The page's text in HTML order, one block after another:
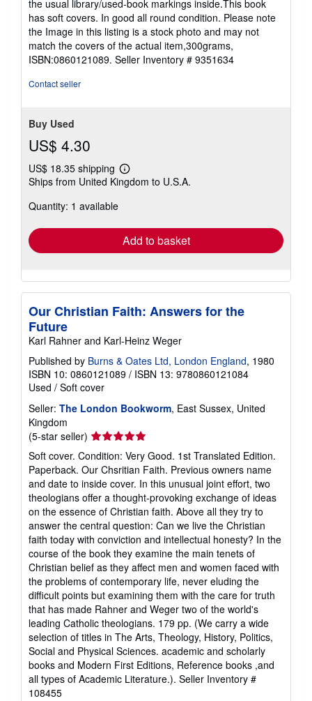
out
of
5
stars
the usual library/used-book markings inside.This book
has soft covers. In good all round condition. Please note
the Image in this listing is a stock photo and may not
match the covers of the actual item,300grams,
ISBN:0860121089. Seller Inventory # 9351634
Contact seller
Buy Used
US$ 4.30
US$ 18.35 shipping
Learn
more
Ships from United Kingdom to U.S.A.
Quantity: 1 available
Add to basket
Our Christian Faith: Answers for the
Future
Karl Rahner and Karl-Heinz Weger
Published by Burns & Oates Ltd, London England, 1980
ISBN 10: 0860121089 / ISBN 13: 9780860121084
Used / Soft cover
Seller: The London Bookworm, East Sussex, United
Kingdom
(5-star seller) Seller
rating
5
out
of
5
stars
Soft cover. Condition: Very Good. 1st Translated Edition.
Paperback. Our Chsritian Faith. Previous owners name
and date to inside cover. In this unusual joint effort, two
theologians offer a thought-provoking exchange of ideas
on the essence of Christian faith. Above all they try to
answer the central question: Can we live the Christian
faith today with conviction and intellectual honesty? In the
course of the book they examine the main tenets of
Christian belief as they affect men and women faced with
the problems of contemporary life, never eluding the
difficult points but examining them with the care for truth
that has made Rahner and Weger two of the world's
leading Catholic theologians. 179 pp. (We carry a wide
selection of titles in The Arts, Theology, History, Politics,
Social and Physical Sciences. academic and scholarly
books and Modern First Editions, Reference books ,and
all types of Academic Literature.). Seller Inventory #
108455